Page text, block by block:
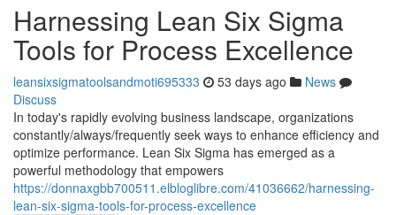
Harnessing Lean Six Sigma
Tools for Process Excellence
leansixsigmatoolsandmoti695333 53 days ago
News
Discuss
In today's rapidly evolving business landscape, organizations
constantly/always/frequently seek ways to enhance efficiency and
optimize performance. Lean Six Sigma has emerged as a
powerful methodology that empowers
https://donnaxgbb700511.elbloglibre.com/41036662/harnessing-
lean-six-sigma-tools-for-process-excellence